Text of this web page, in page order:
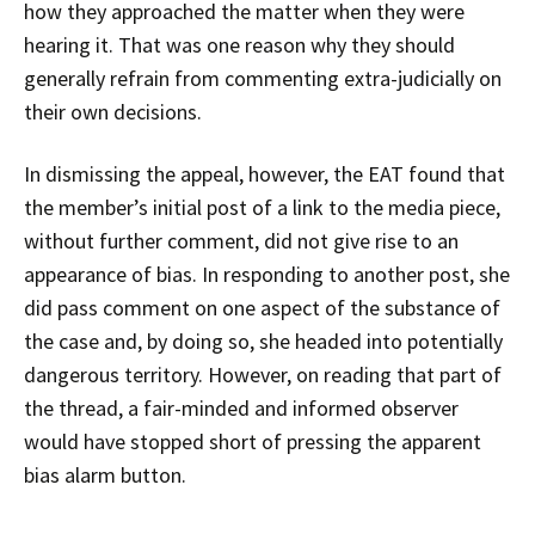
how they approached the matter when they were
hearing it. That was one reason why they should
generally refrain from commenting extra-judicially on
their own decisions.
In dismissing the appeal, however, the EAT found that
the member’s initial post of a link to the media piece,
without further comment, did not give rise to an
appearance of bias. In responding to another post, she
did pass comment on one aspect of the substance of
the case and, by doing so, she headed into potentially
dangerous territory. However, on reading that part of
the thread, a fair-minded and informed observer
would have stopped short of pressing the apparent
bias alarm button.